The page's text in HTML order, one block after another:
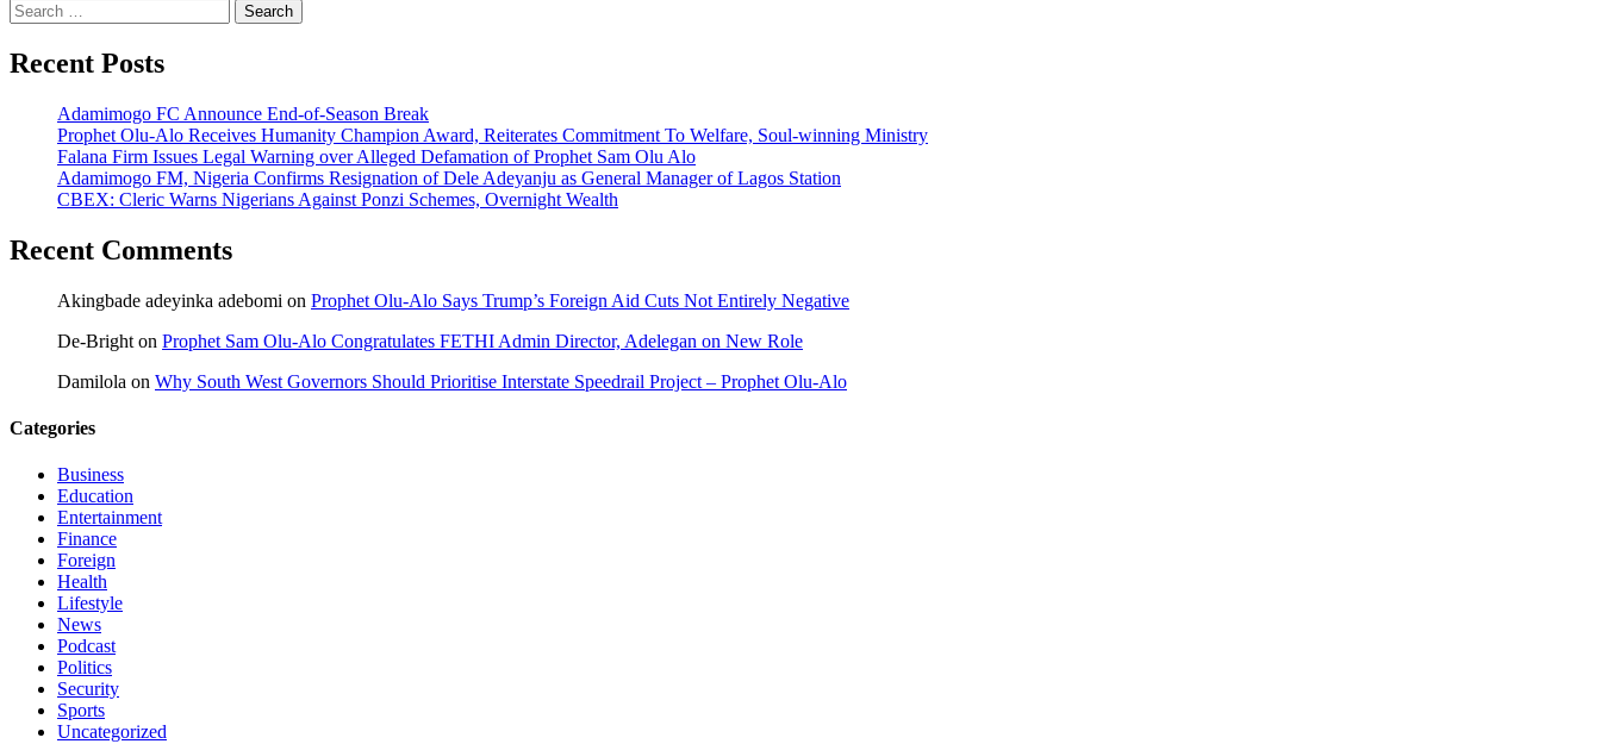
Search
for:
Recent Posts
Adamimogo FC Announce End-of-Season Break
Prophet Olu-Alo Receives Humanity Champion Award, Reiterates Commitment To Welfare, Soul-winning Ministry
Falana Firm Issues Legal Warning over Alleged Defamation of Prophet Sam Olu Alo
Adamimogo FM, Nigeria Confirms Resignation of Dele Adeyanju as General Manager of Lagos Station
CBEX: Cleric Warns Nigerians Against Ponzi Schemes, Overnight Wealth
Recent Comments
Akingbade adeyinka adebomi on Prophet Olu-Alo Says Trump’s Foreign Aid Cuts Not Entirely Negative
De-Bright on Prophet Sam Olu-Alo Congratulates FETHI Admin Director, Adelegan on New Role
Damilola on Why South West Governors Should Prioritise Interstate Speedrail Project – Prophet Olu-Alo
Categories
Business
Education
Entertainment
Finance
Foreign
Health
Lifestyle
News
Podcast
Politics
Security
Sports
Uncategorized